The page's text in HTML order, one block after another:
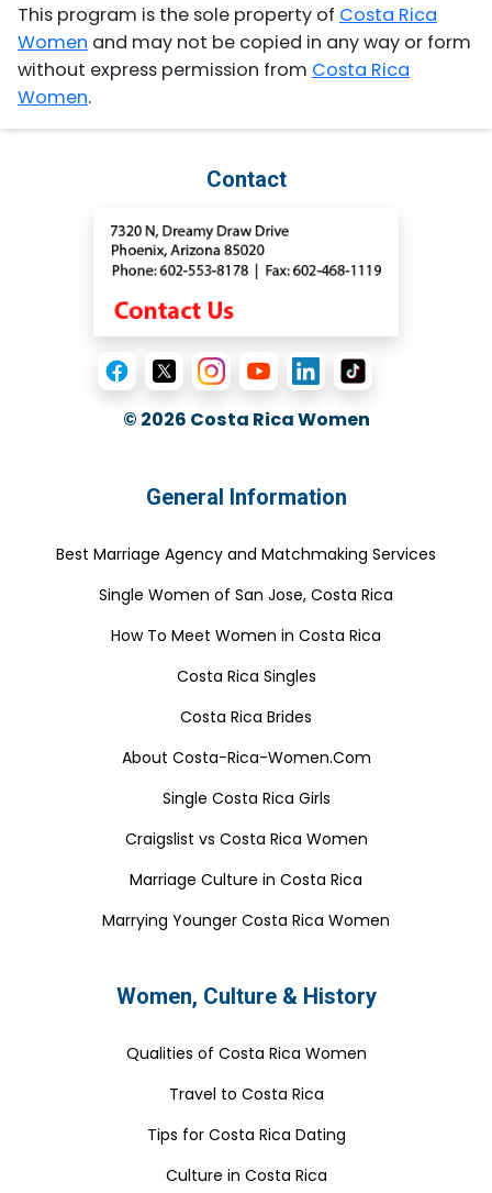
This program is the sole property of Costa Rica
Women and may not be copied in any way or form
without express permission from Costa Rica
Women.
Contact
© 2026 Costa Rica Women
General Information
Best Marriage Agency and Matchmaking Services
Single Women of San Jose, Costa Rica
How To Meet Women in Costa Rica
Costa Rica Singles
Costa Rica Brides
About Costa-Rica-Women.Com
Single Costa Rica Girls
Craigslist vs Costa Rica Women
Marriage Culture in Costa Rica
Marrying Younger Costa Rica Women
Women, Culture & History
Qualities of Costa Rica Women
Travel to Costa Rica
Tips for Costa Rica Dating
Culture in Costa Rica